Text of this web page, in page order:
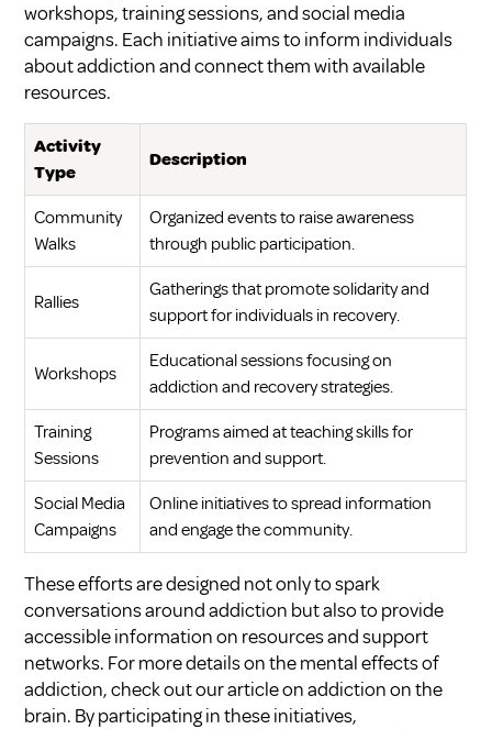
workshops, training sessions, and social media
campaigns. Each initiative aims to inform individuals
about addiction and connect them with available
resources.
Activity
Type
Description
Community
Walks
Organized events to raise awareness
through public participation.
Rallies
Gatherings that promote solidarity and
support for individuals in recovery.
Workshops
Educational sessions focusing on
addiction and recovery strategies.
Training
Sessions
Programs aimed at teaching skills for
prevention and support.
Social Media
Campaigns
Online initiatives to spread information
and engage the community.
These efforts are designed not only to spark
conversations around addiction but also to provide
accessible information on resources and support
networks. For more details on the mental effects of
addiction, check out our article onaddiction on the
brain. By participating in these initiatives,